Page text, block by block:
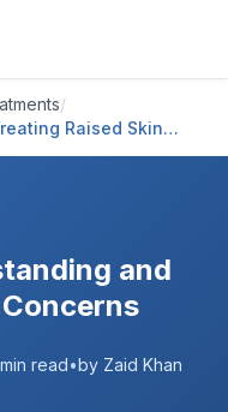
/
Raised Skin
and
min read•by Zaid Khan